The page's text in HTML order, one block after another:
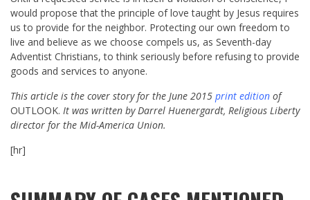
would propose that the principle of love taught by Jesus requires
us to provide for the neighbor. Protecting our own freedom to
live and believe as we choose compels us, as Seventh-day
Adventist Christians, to think seriously before refusing to provide
goods and services to anyone.
This article is the cover story for the June 2015 print edition of
OUTLOOK. It was written by Darrel Huenergardt, Religious Liberty
director for the Mid-America Union.
[hr]